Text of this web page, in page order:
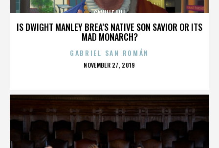
IS DWIGHT MANLEY BREA’S NATIVE SON SAVIOR OR ITS
MAD MONARCH?
CAMILLE HILL
GABRIEL SAN ROMÁN
POSTED
NOVEMBER 27, 2019